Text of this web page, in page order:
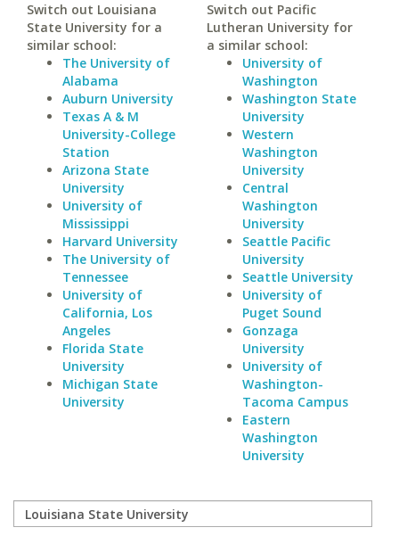
Switch out Louisiana
State University for a
similar school:
The University of
Alabama
Auburn University
Texas A & M
University-College
Station
Arizona State
University
University of
Mississippi
Harvard University
The University of
Tennessee
University of
California, Los
Angeles
Florida State
University
Michigan State
University
Switch out Pacific
Lutheran University for
a similar school:
University of
Washington
Washington State
University
Western
Washington
University
Central
Washington
University
Seattle Pacific
University
Seattle University
University of
Puget Sound
Gonzaga
University
University of
Washington-
Tacoma Campus
Eastern
Washington
University